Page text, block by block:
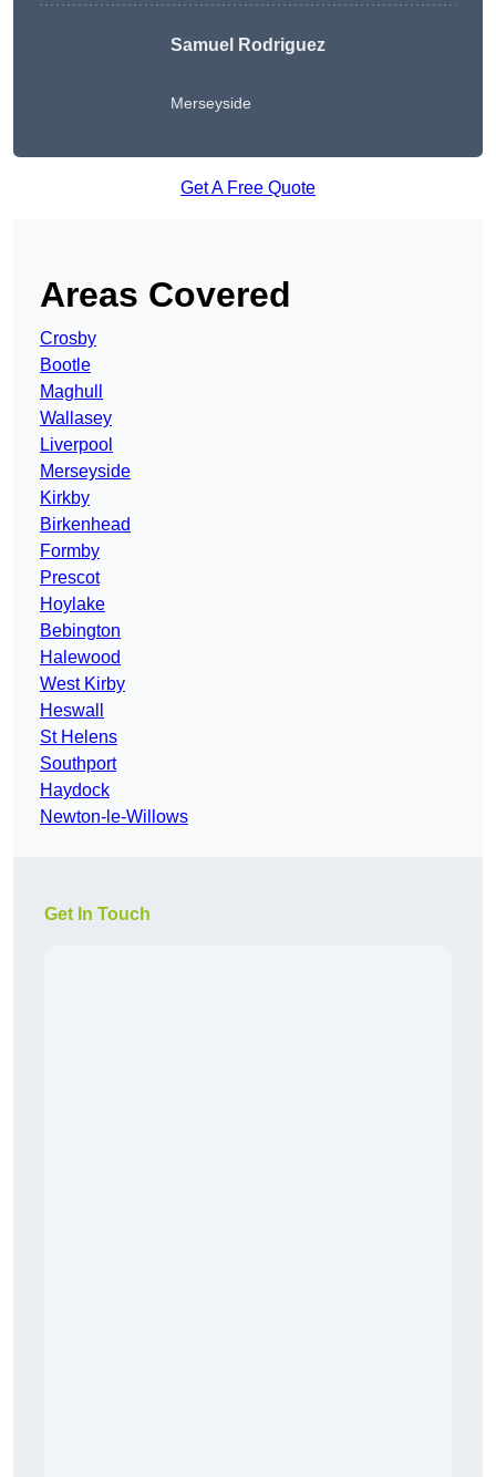
Samuel Rodriguez
Merseyside
Get A Free Quote
Areas Covered
Crosby
Bootle
Maghull
Wallasey
Liverpool
Merseyside
Kirkby
Birkenhead
Formby
Prescot
Hoylake
Bebington
Halewood
West Kirby
Heswall
St Helens
Southport
Haydock
Newton-le-Willows
Get In Touch